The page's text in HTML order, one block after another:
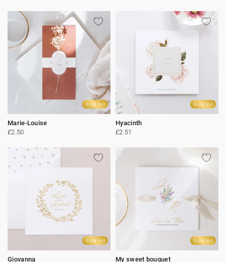
Gold foil
Marie-Louise
£2.50
Gold foil
Hyacinth
£2.51
Gold foil
Giovanna
Gold foil
My sweet bouquet